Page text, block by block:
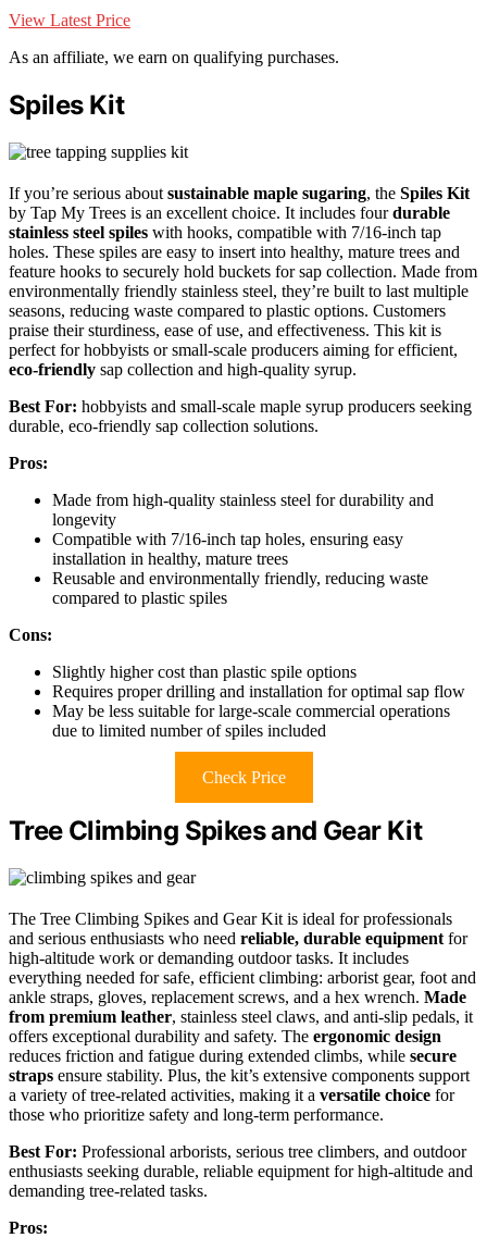
View Latest Price
As an affiliate, we earn on qualifying purchases.
Spiles Kit
If you’re serious about sustainable maple sugaring, the Spiles Kit
by Tap My Trees is an excellent choice. It includes fourdurable
stainless steel spiles with hooks, compatible with 7/16-inch tap
holes. These spiles are easy to insert into healthy, mature trees and
feature hooks to securely hold buckets for sap collection. Made from
environmentally friendly stainless steel, they’re built to last multiple
seasons, reducing waste compared to plastic options. Customers
praise their sturdiness, ease of use, and effectiveness. This kit is
perfect for hobbyists or small-scale producers aiming for efficient,
eco-friendly sap collection and high-quality syrup.
Best For: hobbyists and small-scale maple syrup producers seeking
durable, eco-friendly sap collection solutions.
Pros:
Made from high-quality stainless steel for durability and
longevity
Compatible with 7/16-inch tap holes, ensuring easy
installation in healthy, mature trees
Reusable and environmentally friendly, reducing waste
compared to plastic spiles
Cons:
Slightly higher cost than plastic spile options
Requires proper drilling and installation for optimal sap flow
May be less suitable for large-scale commercial operations
due to limited number of spiles included
Check Price
Tree Climbing Spikes and Gear Kit
The Tree Climbing Spikes and Gear Kit is ideal for professionals
and serious enthusiasts who need reliable, durable equipment for
high-altitude work or demanding outdoor tasks. It includes
everything needed for safe, efficient climbing: arborist gear, foot and
ankle straps, gloves, replacement screws, and a hex wrench. Made
from premium leather, stainless steel claws, and anti-slip pedals, it
offers exceptional durability and safety. The ergonomic design
reduces friction and fatigue during extended climbs, while secure
straps ensure stability. Plus, the kit’s extensive components support
a variety of tree-related activities, making it a versatile choice for
those who prioritize safety and long-term performance.
Best For: Professional arborists, serious tree climbers, and outdoor
enthusiasts seeking durable, reliable equipment for high-altitude and
demanding tree-related tasks.
Pros: